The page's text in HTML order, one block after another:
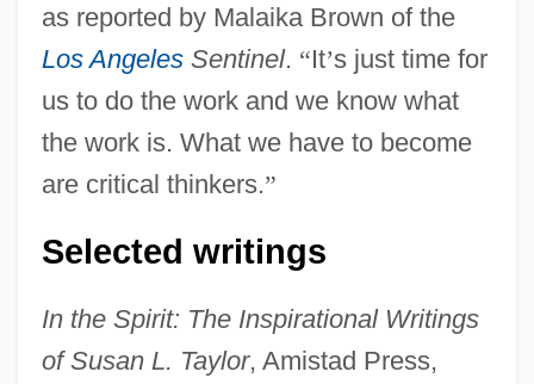
as reported by Malaika Brown of the
Los AngelesSentinel. “It’s just time for
us to do the work and we know what
the work is. What we have to become
are critical thinkers.”
Selected writings
In the Spirit: The Inspirational Writings
of Susan L. Taylor, Amistad Press,